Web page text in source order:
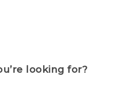
looking for?